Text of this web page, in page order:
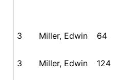
3 Miller, Edwin 64
3 Miller, Edwin 124